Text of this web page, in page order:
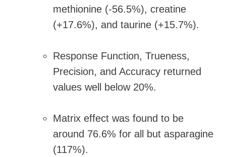
methionine (-56.5%), creatine
(+17.6%), and taurine (+15.7%).
Response Function, Trueness,
Precision, and Accuracy returned
values well below 20%.
Matrix effect was found to be
around 76.6% for all but asparagine
(117%).